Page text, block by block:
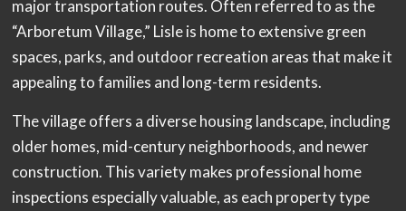
major transportation routes. Often referred to as the
“Arboretum Village,” Lisle is home to extensive green
spaces, parks, and outdoor recreation areas that make it
appealing to families and long-term residents.
The village offers a diverse housing landscape, including
older homes, mid-century neighborhoods, and newer
construction. This variety makes professional home
inspections especially valuable, as each property type